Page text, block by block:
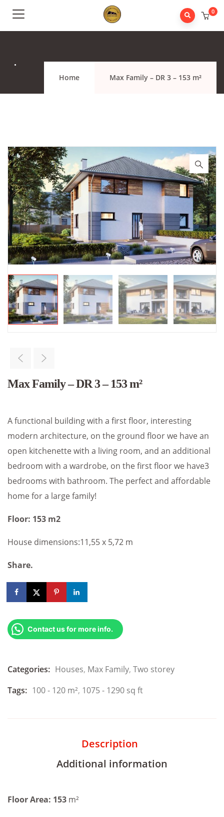
0
Home Max Family – DR 3 – 153 m²
.
Max Family – DR 3 – 153 m²
A functional building with a first floor, interesting
modern architecture, on the ground floor we have an
open kitchenette with a living room, and an additional
bedroom with a wardrobe, on the first floor we have3
bedrooms with bathroom. The perfect and affordable
home for a large family!
Floor: 153 m2
House dimensions:11,55 x 5,72 m
Share.
Contact us for more info.
Categories: Houses, Max Family, Two storey
Tags: 100 - 120 m², 1075 - 1290 sq ft
Description
Additional information
Floor Area: 153 m²